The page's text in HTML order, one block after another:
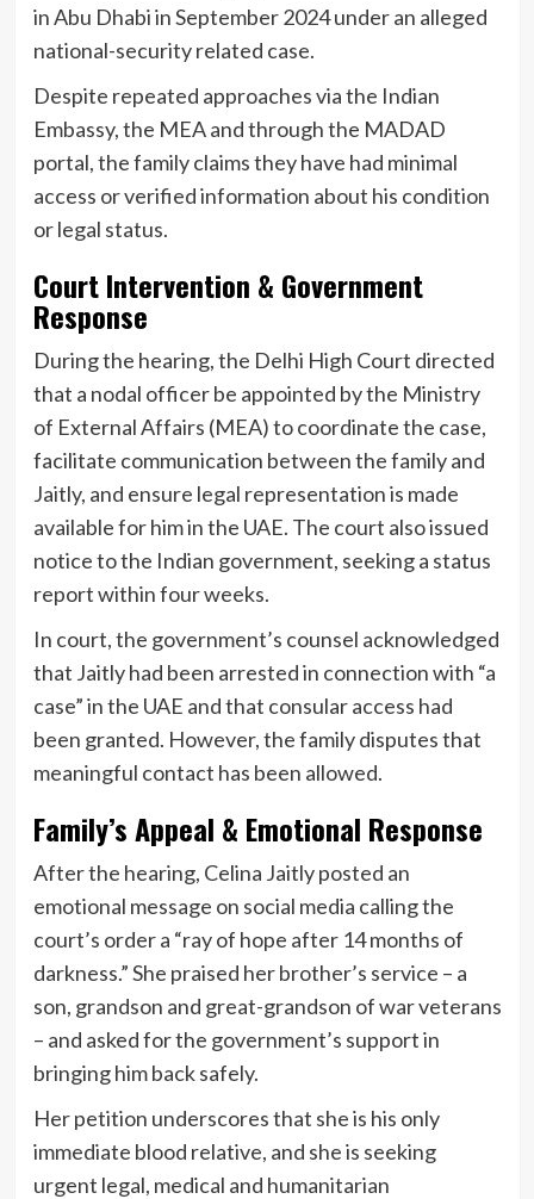
in Abu Dhabi in September 2024 under an alleged
national-security related case.
Despite repeated approaches via the Indian
Embassy, the MEA and through the MADAD
portal, the family claims they have had minimal
access or verified information about his condition
or legal status.
Court Intervention & Government
Response
During the hearing, the Delhi High Court directed
that a nodal officer be appointed by the Ministry
of External Affairs (MEA) to coordinate the case,
facilitate communication between the family and
Jaitly, and ensure legal representation is made
available for him in the UAE. The court also issued
notice to the Indian government, seeking a status
report within four weeks.
In court, the government’s counsel acknowledged
that Jaitly had been arrested in connection with “a
case” in the UAE and that consular access had
been granted. However, the family disputes that
meaningful contact has been allowed.
Family’s Appeal & Emotional Response
After the hearing, Celina Jaitly posted an
emotional message on social media calling the
court’s order a “ray of hope after 14 months of
darkness.” She praised her brother’s service – a
son, grandson and great-grandson of war veterans
– and asked for the government’s support in
bringing him back safely.
Her petition underscores that she is his only
immediate blood relative, and she is seeking
urgent legal, medical and humanitarian